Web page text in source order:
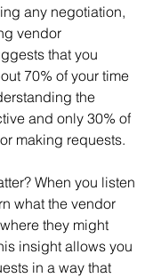
any negotiation,
vendor
that you
70% of your time
the
and only 30% of
making requests.
When you listen
what the vendor
they might
insight allows you
in a way that